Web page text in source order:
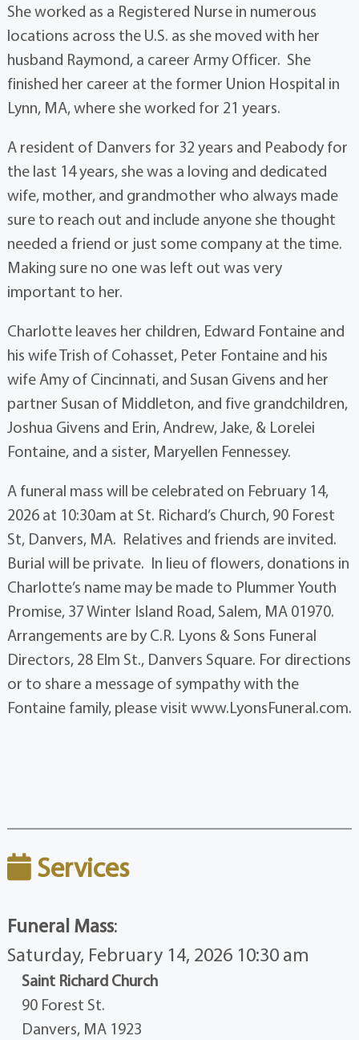
She worked as a Registered Nurse in numerous
locations across the U.S. as she moved with her
husband Raymond, a career Army Officer. She
finished her career at the former Union Hospital in
Lynn, MA, where she worked for 21 years.
A resident of Danvers for 32 years and Peabody for
the last 14 years, she was a loving and dedicated
wife, mother, and grandmother who always made
sure to reach out and include anyone she thought
needed a friend or just some company at the time.
Making sure no one was left out was very
important to her.
Charlotte leaves her children, Edward Fontaine and
his wife Trish of Cohasset, Peter Fontaine and his
wife Amy of Cincinnati, and Susan Givens and her
partner Susan of Middleton, and five grandchildren,
Joshua Givens and Erin, Andrew, Jake, & Lorelei
Fontaine, and a sister, Maryellen Fennessey.
A funeral mass will be celebrated on February 14,
2026 at 10:30am at St. Richard’s Church, 90 Forest
St, Danvers, MA. Relatives and friends are invited.
Burial will be private. In lieu of flowers, donations in
Charlotte’s name may be made to Plummer Youth
Promise, 37 Winter Island Road, Salem, MA 01970.
Arrangements are by C.R. Lyons & Sons Funeral
Directors, 28 Elm St., Danvers Square. For directions
or to share a message of sympathy with the
Fontaine family, please visit www.LyonsFuneral.com.
Services
Funeral Mass:
Saturday, February 14, 2026 10:30 am
Saint Richard Church
90 Forest St.
Danvers, MA 1923